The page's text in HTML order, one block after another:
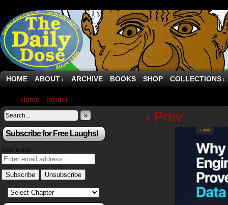
HOME ABOUT ↓ ARCHIVE BOOKS SHOP COLLECTIONS ↓
Home Insider
»
Subscribe for Free Laughs!
Your email:
‹ Prev